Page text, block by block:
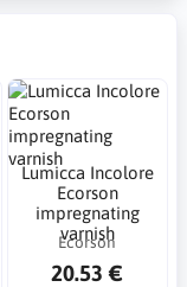
Lumicca Incolore
Ecorson
impregnating
varnish
Ecorson
20.53 €